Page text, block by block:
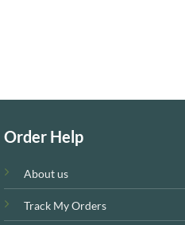
Order Help
About us
Track My Orders